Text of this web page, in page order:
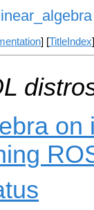
] [TitleIndex